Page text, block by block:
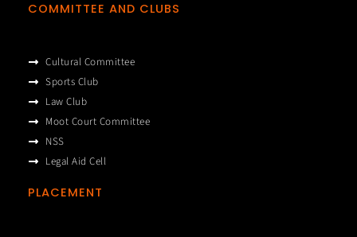
COMMITTEE AND CLUBS
Cultural Committee
Sports Club
Law Club
Moot Court Committee
NSS
Legal Aid Cell
PLACEMENT